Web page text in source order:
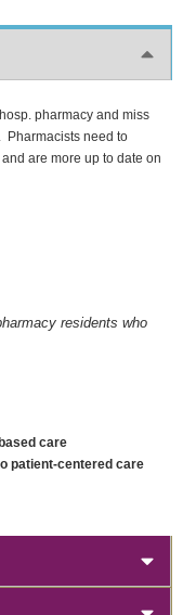
pharmacy and miss
Pharmacists need to
are more up to date on
residents who
care
patient-centered care